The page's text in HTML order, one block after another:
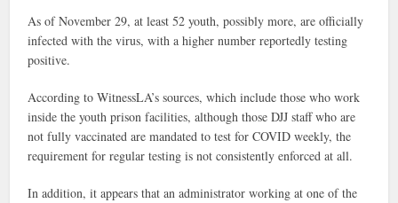
As of November 29, at least 52 youth, possibly more, are officially
infected with the virus, with a higher number reportedly testing
positive.
According to WitnessLA’s sources, which include those who work
inside the youth prison facilities, although those DJJ staff who are
not fully vaccinated are mandated to test for COVID weekly, the
requirement for regular testing is not consistently enforced at all.
In addition, it appears that an administrator working at one of the